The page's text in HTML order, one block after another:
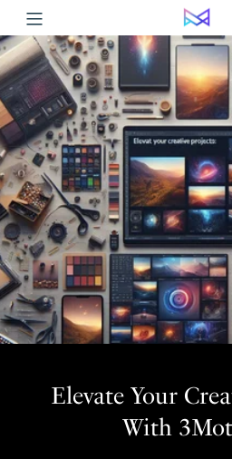
Elevate Your
With